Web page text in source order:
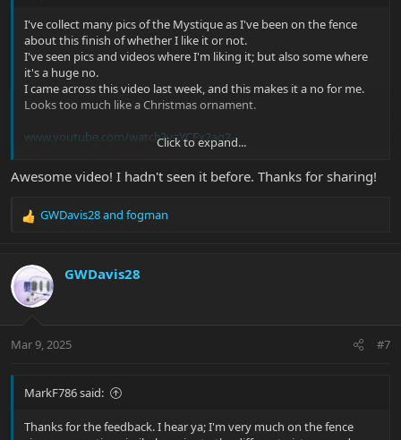
I've collect many pics of the Mystique as I've been on the fence
about this finish of whether I like it or not.
I've seen pics and videos where I'm liking it; but also some where
it's a huge no.
I came across this video last week, and this makes it a no for me.
Looks too much like a Christmas ornament.
www.youtube.com/watch?v=YCFx2aq2-
cA&list=PLCdkxAUSHNCZaAnSCUKK_KaeDtAgt1riH&index=33&t=
But then videos like this make me say hell yeah! Start @ 6:21 mark
Click to expand...
Awesome video! I hadn't seen it before. Thanks for sharing!
R
c
t
i
s
GWDavis28and fogman
GWDavis28
Mar 9, 2025 #7
MarkF786 said:
Thanks for the feedback. I hear ya; I'm very much on the fence